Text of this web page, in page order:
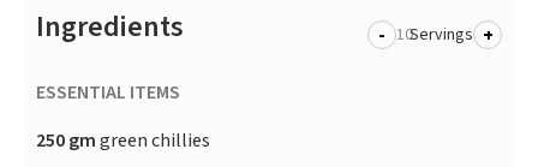
Ingredients - Servings +
ESSENTIAL ITEMS
250 gmgreen chillies